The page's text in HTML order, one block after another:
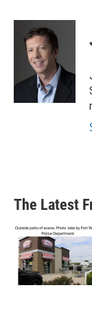
c
k
i
t
t
e
r
n
I
The Latest